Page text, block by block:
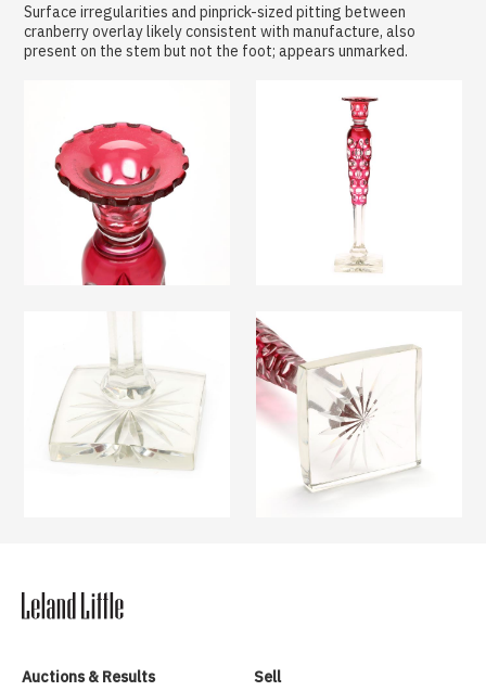
Surface irregularities and pinprick-sized pitting between
cranberry overlay likely consistent with manufacture, also
present on the stem but not the foot; appears unmarked.
Auctions & Results
Sell